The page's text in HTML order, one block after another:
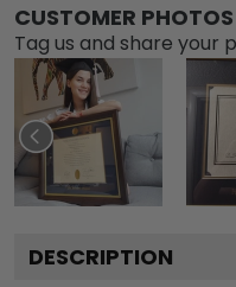
CUSTOMER PHOTOS
Tag us and share your
DESCRIPTION